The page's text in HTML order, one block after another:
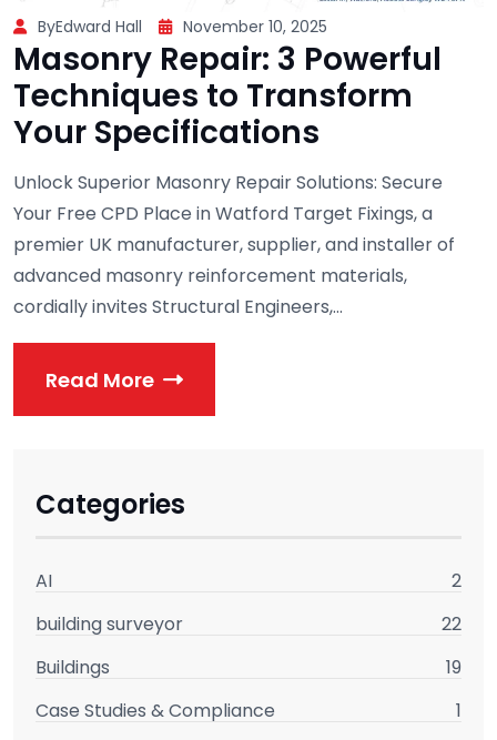
ByEdward Hall November 10, 2025
Masonry Repair: 3 Powerful
Techniques to Transform
Your Specifications
Unlock Superior Masonry Repair Solutions: Secure
Your Free CPD Place in Watford Target Fixings, a
premier UK manufacturer, supplier, and installer of
advanced masonry reinforcement materials,
cordially invites Structural Engineers,...
Read More
Categories
AI
2
building surveyor
22
Buildings
19
Case Studies & Compliance
1